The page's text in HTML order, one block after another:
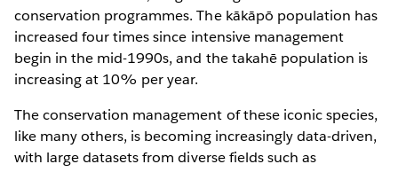
conservation programmes. The kākāpō population has
increased four times since intensive management
begin in the mid-1990s, and the takahē population is
increasing at 10% per year.
The conservation management of these iconic species,
like many others, is becoming increasingly data-driven,
with large datasets from diverse fields such as